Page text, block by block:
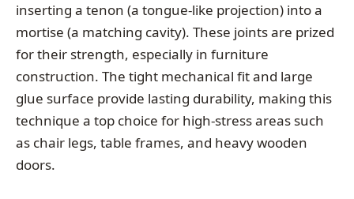
inserting a tenon (a tongue-like projection) into a
mortise (a matching cavity). These joints are prized
for their strength, especially in furniture
construction. The tight mechanical fit and large
glue surface provide lasting durability, making this
technique a top choice for high-stress areas such
as chair legs, table frames, and heavy wooden
doors.